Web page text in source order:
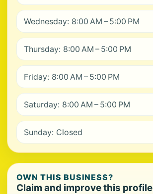
Wednesday: 8:00 AM – 5:00 PM
Thursday: 8:00 AM – 5:00 PM
Friday: 8:00 AM – 5:00 PM
Saturday: 8:00 AM – 5:00 PM
Sunday: Closed
OWN THIS BUSINESS?
Claim and improve this profile